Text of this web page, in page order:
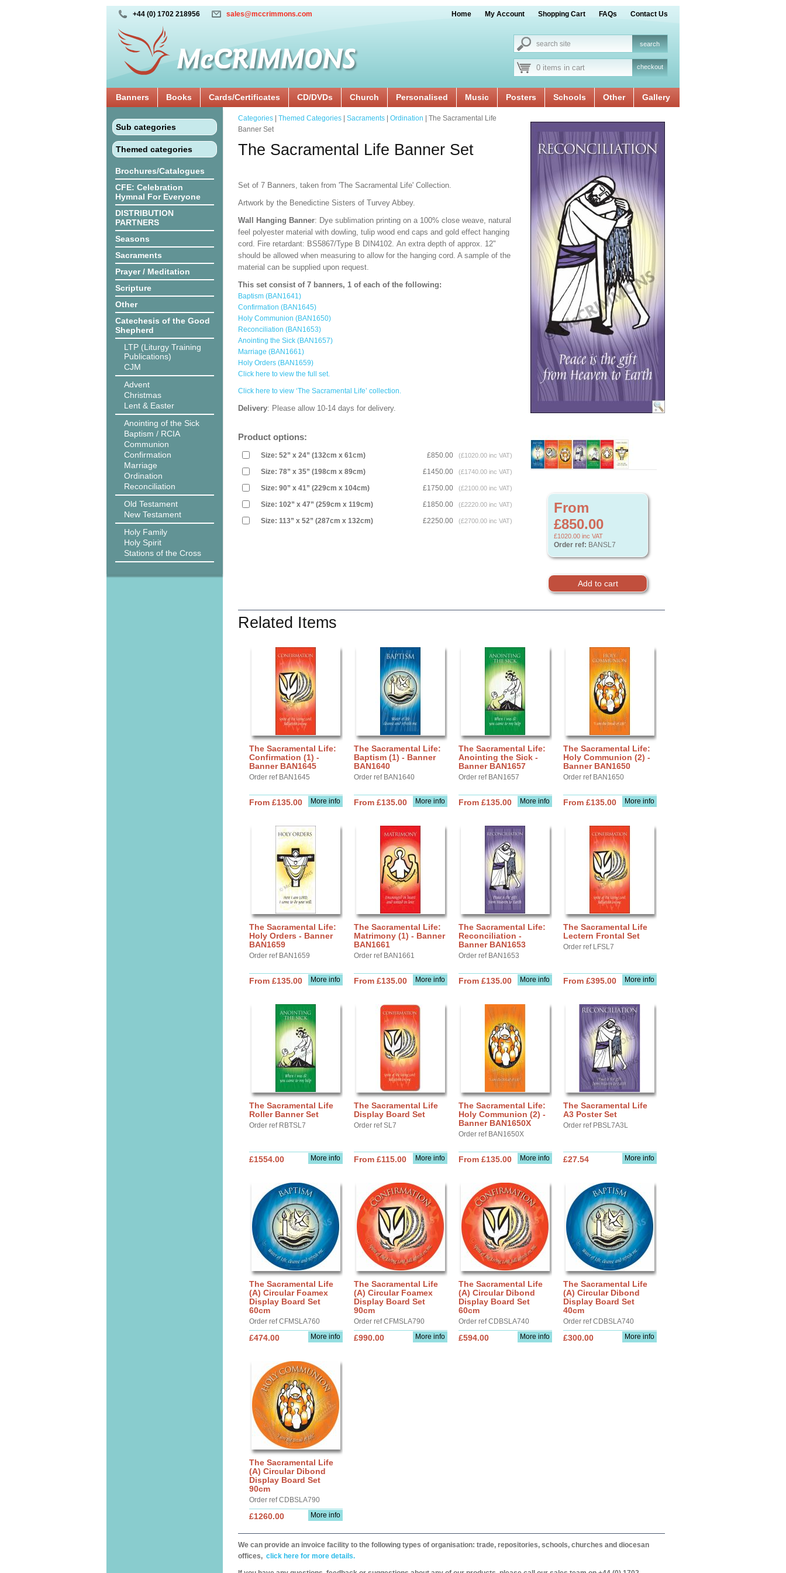
+44 (0) 1702 218956 sales@mccrimmons.com Home My Account Shopping Cart FAQs Contact Us
0 items in cart checkout
Banners Books Cards/Certificates CD/DVDs Church Personalised Music Posters Schools Other Gallery
Sub categories
Themed categories
Brochures/Catalogues
CFE: Celebration
Hymnal For Everyone
DISTRIBUTION
PARTNERS
Seasons
Sacraments
Prayer / Meditation
Scripture
Other
Catechesis of the Good
Shepherd
LTP (Liturgy Training
Publications)
CJM
Advent
Christmas
Lent & Easter
Anointing of the Sick
Baptism / RCIA
Communion
Confirmation
Marriage
Ordination
Reconciliation
Old Testament
New Testament
Holy Family
Holy Spirit
Stations of the Cross
From
£850.00
£1020.00 inc VAT
Order ref: BANSL7
Categories Themed Categories Sacraments Ordination | The Sacramental Life
Banner Set
The Sacramental Life Banner Set
Set of 7 Banners, taken from 'The Sacramental Life' Collection.
Artwork by the Benedictine Sisters of Turvey Abbey.
Wall Hanging Banner: Dye sublimation printing on a 100% close weave, natural
feel polyester material with dowling, tulip wood end caps and gold effect hanging
cord. Fire retardant: BS5867/Type B DIN4102. An extra depth of approx. 12"
should be allowed when measuring to allow for the hanging cord. A sample of the
material can be supplied upon request.
This set consist of 7 banners, 1 of each of the following:
Baptism (BAN1641)
Confirmation (BAN1645)
Holy Communion (BAN1650)
Reconciliation (BAN1653)
Anointing the Sick (BAN1657)
Marriage (BAN1661)
Holy Orders (BAN1659)
Click here to view the full set.
Click here to view ‘The Sacramental Life’ collection.
Delivery: Please allow 10-14 days for delivery.
Product options:
Size: 52” x 24” (132cm x 61cm) £850.00 (£1020.00 inc VAT)
Size: 78” x 35” (198cm x 89cm) £1450.00 (£1740.00 inc VAT)
Size: 90” x 41” (229cm x 104cm) £1750.00 (£2100.00 inc VAT)
Size: 102” x 47” (259cm x 119cm) £1850.00 (£2220.00 inc VAT)
Size: 113” x 52” (287cm x 132cm) £2250.00 (£2700.00 inc VAT)
Related Items
The Sacramental Life:
Confirmation (1) -
Banner BAN1645
Order ref BAN1645
More info
From £135.00
The Sacramental Life:
Baptism (1) - Banner
BAN1640
Order ref BAN1640
More info
From £135.00
The Sacramental Life:
Anointing the Sick -
Banner BAN1657
Order ref BAN1657
More info
From £135.00
The Sacramental Life:
Holy Communion (2) -
Banner BAN1650
Order ref BAN1650
More info
From £135.00
The Sacramental Life:
Holy Orders - Banner
BAN1659
Order ref BAN1659
More info
From £135.00
The Sacramental Life:
Matrimony (1) - Banner
BAN1661
Order ref BAN1661
More info
From £135.00
The Sacramental Life:
Reconciliation -
Banner BAN1653
Order ref BAN1653
More info
From £135.00
The Sacramental Life
Lectern Frontal Set
Order ref LFSL7
More info
From £395.00
The Sacramental Life
Roller Banner Set
Order ref RBTSL7
More info
£1554.00
The Sacramental Life
Display Board Set
Order ref SL7
More info
From £115.00
The Sacramental Life:
Holy Communion (2) -
Banner BAN1650X
Order ref BAN1650X
More info
From £135.00
The Sacramental Life
A3 Poster Set
Order ref PBSL7A3L
More info
£27.54
The Sacramental Life
(A) Circular Foamex
Display Board Set
60cm
Order ref CFMSLA760
More info
£474.00
The Sacramental Life
(A) Circular Foamex
Display Board Set
90cm
Order ref CFMSLA790
More info
£990.00
The Sacramental Life
(A) Circular Dibond
Display Board Set
60cm
Order ref CDBSLA740
More info
£594.00
The Sacramental Life
(A) Circular Dibond
Display Board Set
40cm
Order ref CDBSLA740
More info
£300.00
The Sacramental Life
(A) Circular Dibond
Display Board Set
90cm
Order ref CDBSLA790
More info
£1260.00
We can provide an invoice facility to the following types of organisation: trade, repositories, schools, churches and diocesan
offices, click here for more details.